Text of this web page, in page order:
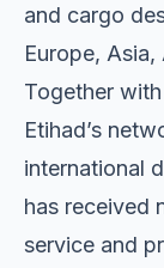
and cargo
Europe,
Together
Etihad’s
international
has received
service and